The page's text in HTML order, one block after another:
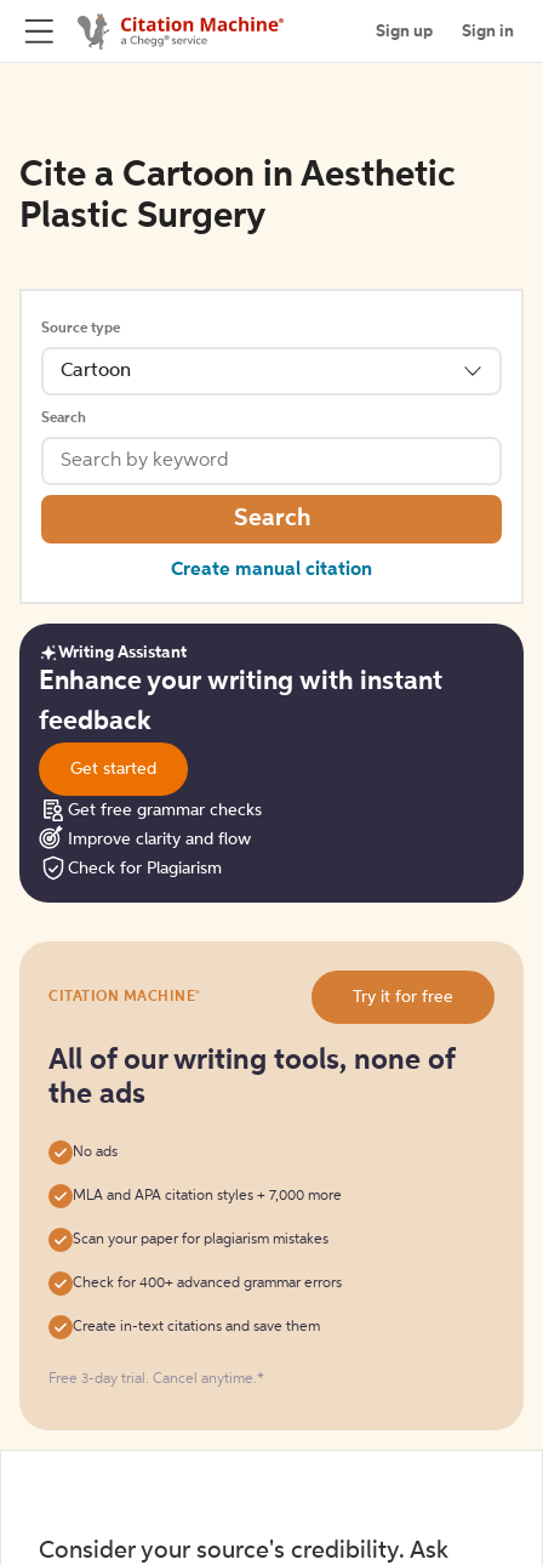
Sign up Sign in
Cite a Cartoon in Aesthetic
Plastic Surgery
Source type
Cartoon
Search
Search
Create manual citation
Get
started
Writing Assistant
Enhance your writing with instant
feedback
Get started
Get free grammar checks
Improve clarity and flow
Check for Plagiarism
it
free
CITATION MACHINE® Try it for free
All of our writing tools, none of
the ads
No ads
MLA and APA citation styles + 7,000 more
Scan your paper for plagiarism mistakes
Check for 400+ advanced grammar errors
Create in-text citations and save them
Free 3-day trial. Cancel anytime.*️
Consider your source's credibility. Ask